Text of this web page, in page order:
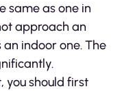
same as one in
approach an
indoor one. The
you should first